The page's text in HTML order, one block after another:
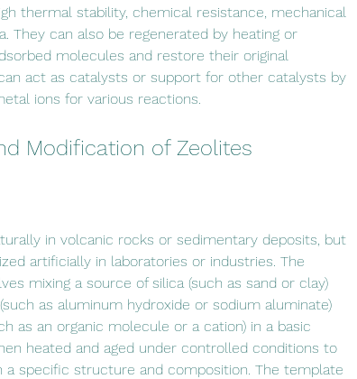
thermal stability, chemical resistance, mechanical
They can also be regenerated by heating or
molecules and restore their original
act as catalysts or support for other catalysts by
ions for various reactions.
Modification of Zeolites
artificially in laboratories or industries. The
mixing a source of silica (such as sand or clay)
as aluminum hydroxide or sodium aluminate)
as an organic molecule or a cation) in a basic
heated and aged under controlled conditions to
specific structure and composition. The template